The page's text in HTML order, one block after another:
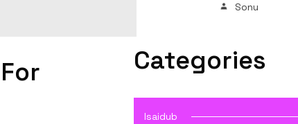
Sonu
Categories
Isaidub